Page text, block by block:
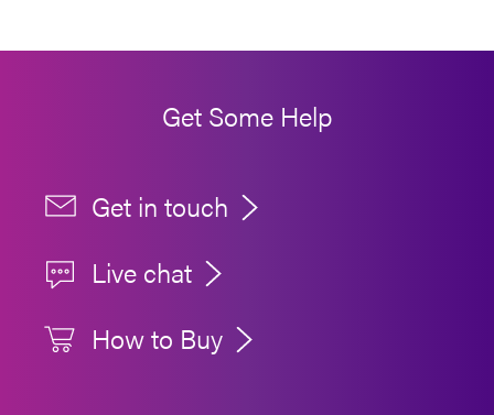
Get Some Help
Get in touch
Live chat
How to Buy